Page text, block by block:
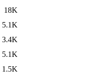
18K
5.1K
3.4K
5.1K
1.5K